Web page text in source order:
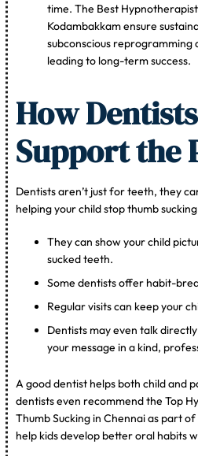
time. The Best
Kodambakkam ensure
subconscious reprogramming
leading to long-term success.
How
Support the
Dentists aren’t just for teeth, they
helping your child stop thumb
They can show your child
sucked teeth.
Some dentists offer habit-
Regular visits can keep your
Dentists may even talk
your message in a kind,
A good dentist helps both child and
dentists even recommend the Top
Thumb Sucking in Chennai as part
help kids develop better oral habits